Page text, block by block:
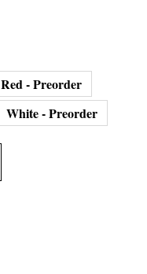
Red - Preorder
White - Preorder